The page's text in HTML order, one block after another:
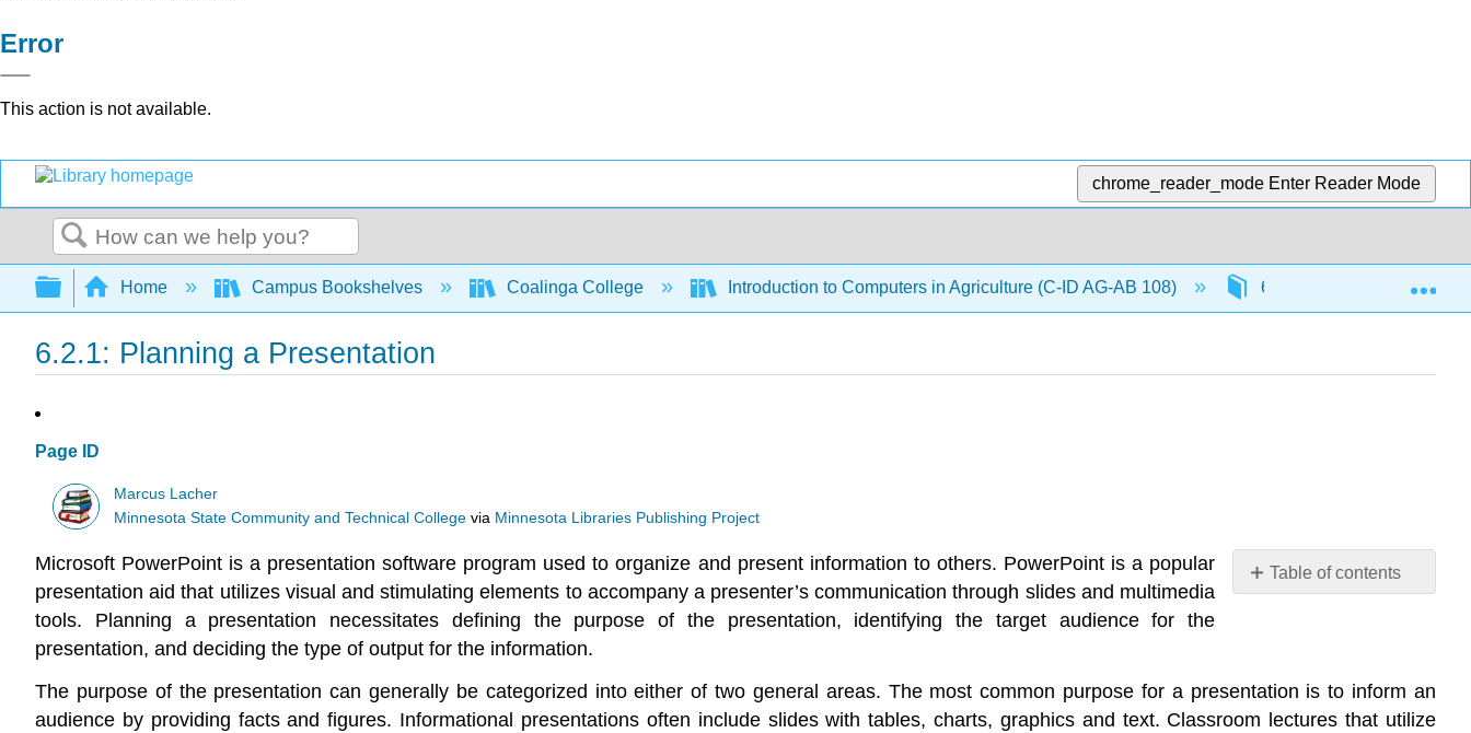
Error
This action is not available.
chrome_reader_mode Enter Reader Mode
Search
Expand/collapse global hierarchy
Home Campus Bookshelves Coalinga College Introduction to Computers in Agriculture (C-ID AG-AB 108) 6: Presentation
6.2.1: Planning a Presentation
Page ID
Marcus Lacher
Minnesota State Community and Technical College via Minnesota Libraries Publishing Project
Table of contents
No
Microsoft PowerPoint is a presentation software program used to organize and present information to others. PowerPoint is a popular
presentation aid that utilizes visual and stimulating elements to accompany a presenter’s communication through slides and multimedia
tools. Planning a presentation necessitates defining the purpose of the presentation, identifying the target audience for the
presentation, and deciding the type of output for the information.
The purpose of the presentation can generally be categorized into either of two general areas. The most common purpose for a presentation is to inform an
audience by providing facts and figures. Informational presentations often include slides with tables, charts, graphics and text. Classroom lectures that utilize